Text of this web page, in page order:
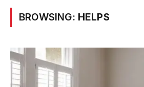
BROWSING: HELPS